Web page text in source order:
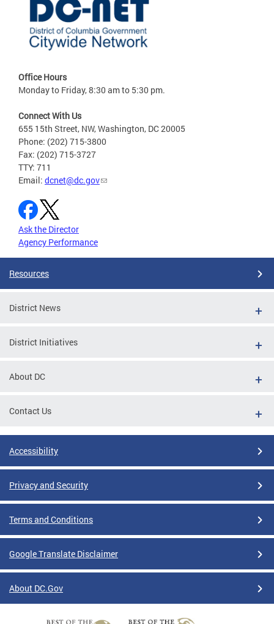
Office Hours
Monday to Friday, 8:30 am to 5:30 pm.
Connect With Us
655 15th Street, NW, Washington, DC 20005
Phone: (202) 715-3800
Fax: (202) 715-3727
TTY: 711
Email: dcnet@dc.gov
Ask the Director
Agency Performance
Resources
District News
District Initiatives
About DC
Contact Us
Accessibility
Privacy and Security
Terms and Conditions
Google Translate Disclaimer
About DC.Gov